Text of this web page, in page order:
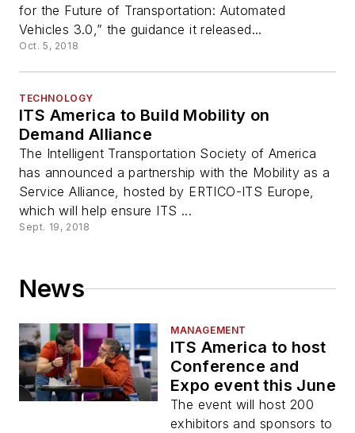
for the Future of Transportation: Automated
Vehicles 3.0,” the guidance it released...
Oct. 5, 2018
TECHNOLOGY
ITS America to Build Mobility on
Demand Alliance
The Intelligent Transportation Society of America
has announced a partnership with the Mobility as a
Service Alliance, hosted by ERTICO-ITS Europe,
which will help ensure ITS ...
Sept. 19, 2018
News
MANAGEMENT
ITS America to host
Conference and
Expo event this June
The event will host 200
exhibitors and sponsors to